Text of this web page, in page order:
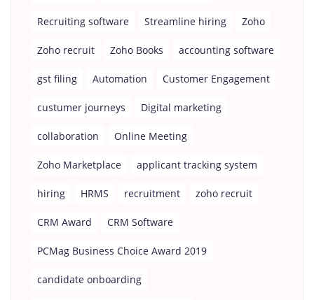
Recruiting software Streamline hiring Zoho
Zoho recruit Zoho Books accounting software
gst filing Automation Customer Engagement
custumer journeys Digital marketing
collaboration Online Meeting
Zoho Marketplace applicant tracking system
hiring HRMS recruitment zoho recruit
CRM Award CRM Software
PCMag Business Choice Award 2019
candidate onboarding